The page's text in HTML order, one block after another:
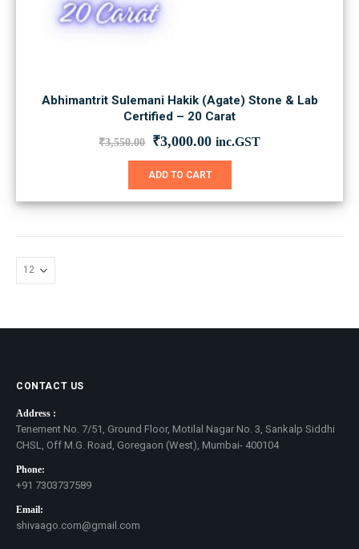
Abhimantrit Sulemani Hakik (Agate) Stone & Lab
Certified – 20 Carat
₹3,550.00 Original
was:
₹3,000.00Current
is:
inc.GST
ADD TO CART
CONTACT US
Address :
Tenement No. 7/51, Ground Floor, Motilal Nagar No. 3, Sankalp Siddhi
CHSL, Off M.G. Road, Goregaon (West), Mumbai- 400104
Phone:
+91 7303737589
Email:
shivaago.com@gmail.com